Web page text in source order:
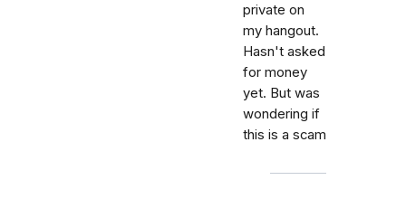
private on
my hangout.
Hasn't asked
for money
yet. But was
wondering if
this is a scam